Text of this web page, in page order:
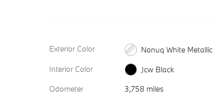
Exterior Color
Nanuq White Metallic
Interior Color
Jcw Black
Odometer
3,758 miles